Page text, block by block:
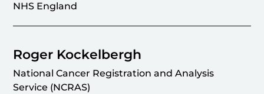
NHS England
Roger Kockelbergh
National Cancer Registration and Analysis
Service (NCRAS)